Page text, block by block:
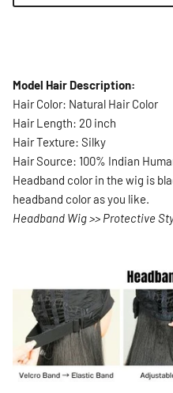
Model Hair Description:
Hair Color: Natural Hair Color
Hair Length: 20 inch
Hair Texture: Silky
Hair Source: 100% Indian
Headband color in the wig is
headband color as you like.
Headband Wig >> Protective